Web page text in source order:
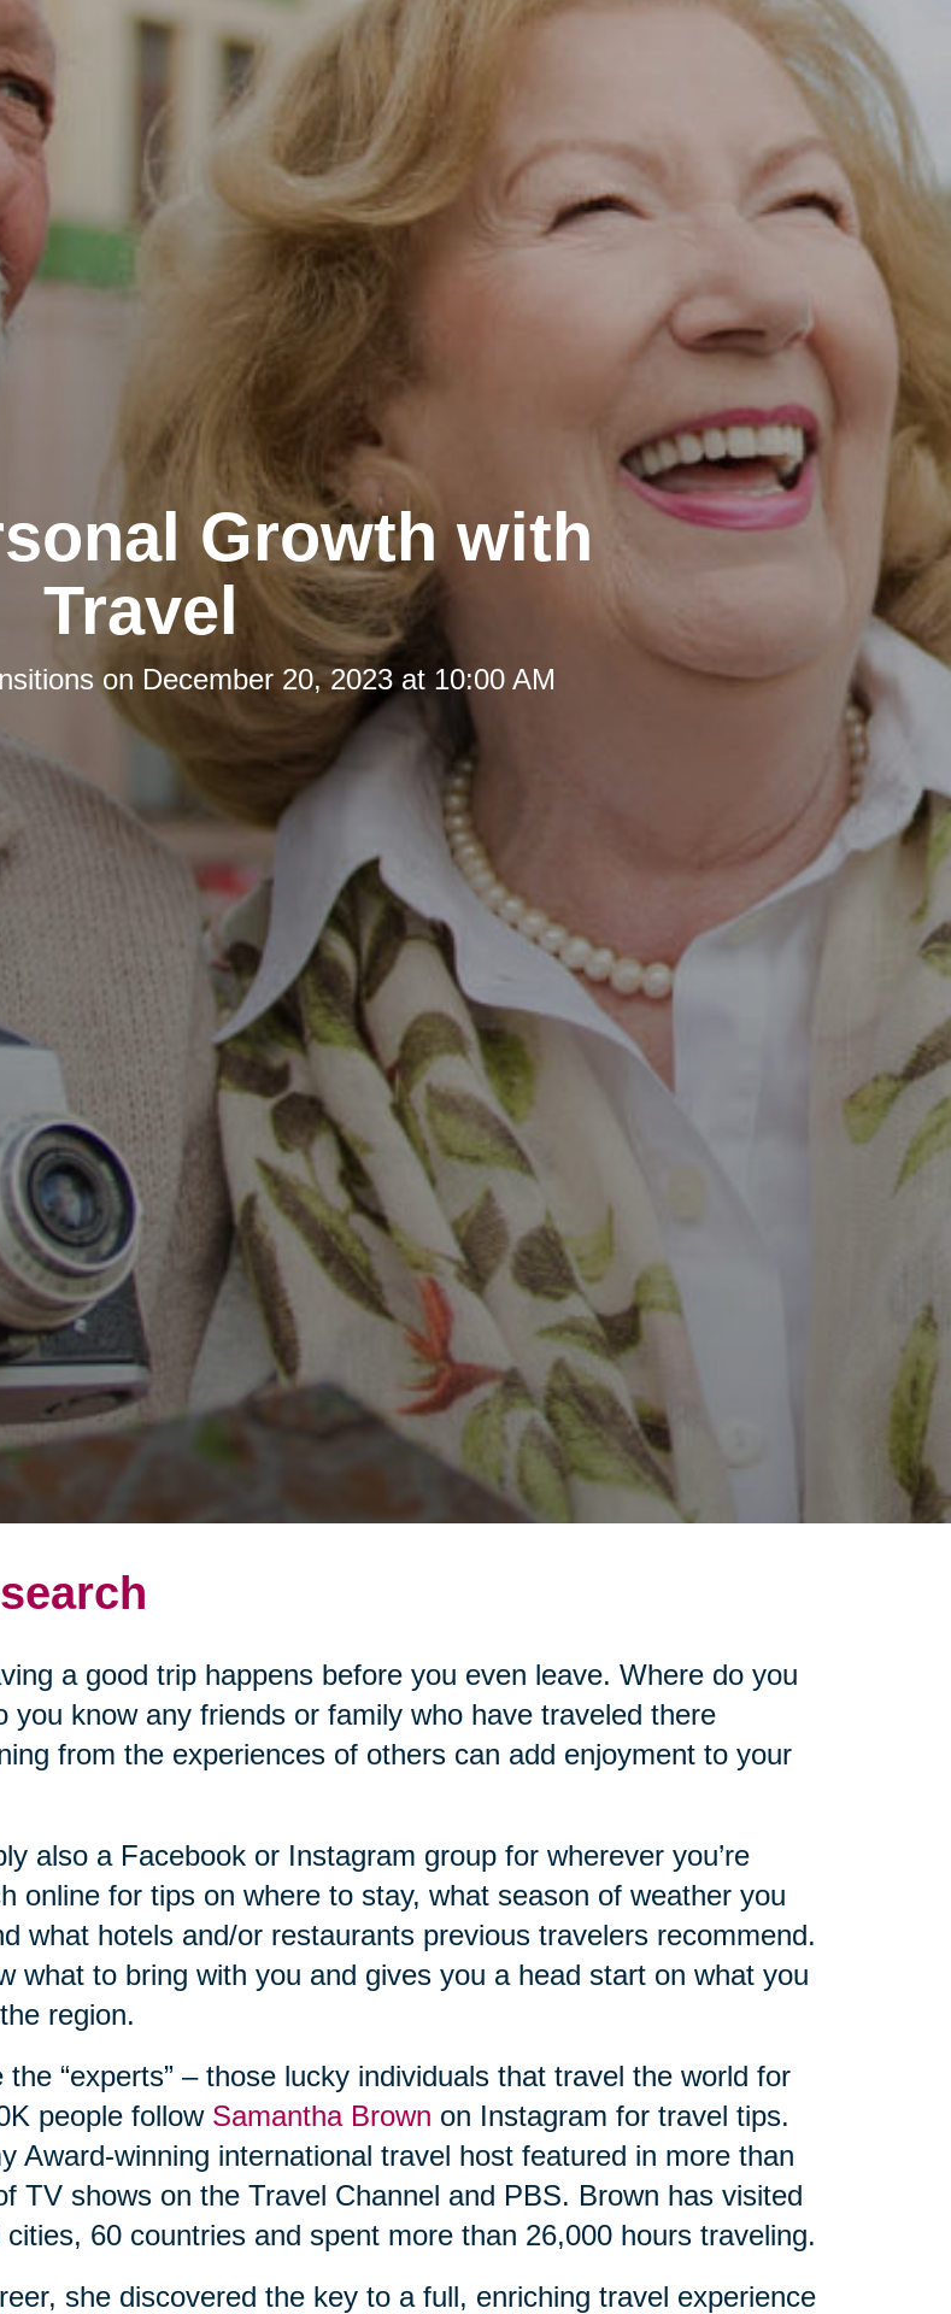
Growth with
Travel
on December 20, 2023 at 10:00 AM
a good trip happens before you even leave. Where do you
you know any friends or family who have traveled there
from the experiences of others can add enjoyment to your
also a Facebook or Instagram group for wherever you’re
online for tips on where to stay, what season of weather you
what hotels and/or restaurants previous travelers recommend.
what to bring with you and gives you a head start on what you
region.
“experts” – those lucky individuals that travel the world for
people follow Samantha Brown on Instagram for travel tips.
Award-winning international travel host featured in more than
TV shows on the Travel Channel and PBS. Brown has visited
60 countries and spent more than 26,000 hours traveling.
she discovered the key to a full, enriching travel experience